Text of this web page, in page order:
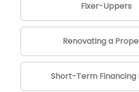
Fixer-Uppers
Renovating a
Short-Term Financing